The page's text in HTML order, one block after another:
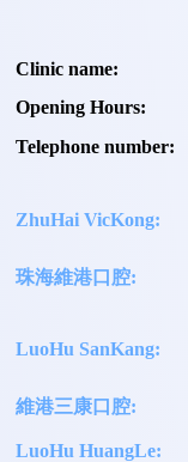
Clinic name:
Opening Hours:
Telephone number:
ZhuHai VicKong:
珠海維港口腔:
LuoHu SanKang:
維港三康口腔:
LuoHu HuangLe: